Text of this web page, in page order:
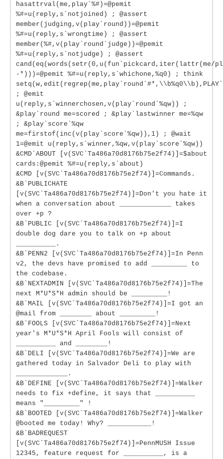
hasattrval(me,play`%#)=@pemit
%#=u(reply,s`notjoined) ; @assert
member(judging,v(play`round))=@pemit
%#=u(reply,s`wrongtime) ; @assert
member(%#,v(play`round`judge))=@pemit
%#=u(reply,s`notjudge) ; @assert
cand(eq(words(setr(0,u(fun`pickcard,iter(lattr(me/
-*)))=@pemit %#=u(reply,s`whichone,%q0) ; think
; @emit
u(reply,s`winnerchosen,v(play`round`%qw)) ;
&play`round me=scored ; &play`lastwinner me=%qw
; &play`score`%qw
me=firstof(inc(v(play`score`%qw)),1) ; @wait
1=@emit u(reply,s`winner,%qw,v(play`score`%qw))
&CMD`ABOUT [v(SVC`Ta486a70d8176b75e2f74)]=$about
cards:@pemit %#=u(reply,s`about)
&CMD [v(SVC`Ta486a70d8176b75e2f74)]=Commands.
&B`PUBLICHATE
[v(SVC`Ta486a70d8176b75e2f74)]=Don't you hate it
when a conversation about _____________ takes
over +p ?
&B`PUBLIC [v(SVC`Ta486a70d8176b75e2f74)]=I
double dog dare you to talk on +p about
__________.
&B`PENN2 [v(SVC`Ta486a70d8176b75e2f74)]=In Penn
v2, the devs have promised to add _________ to
the codebase.
&B`NEXTADMIN [v(SVC`Ta486a70d8176b75e2f74)]=The
next M*U*S*H admin should be _________!
&B`MAIL [v(SVC`Ta486a70d8176b75e2f74)]=I got an
@mail from ________ about _________!
&B`FOOLS [v(SVC`Ta486a70d8176b75e2f74)]=Next
year's M*U*S*H April Fools will consist of
__________ and ________!
&B`DELI [v(SVC`Ta486a70d8176b75e2f74)]=We are
gathered today in Salvador Deli to play with
_____________.
&B`DEFINE [v(SVC`Ta486a70d8176b75e2f74)]=Walker
needs to fix +define, it says that __________
means "_________" !
&B`BOOTED [v(SVC`Ta486a70d8176b75e2f74)]=Walker
@booted me today! Why? ___________!
&B`BADREQUEST
[v(SVC`Ta486a70d8176b75e2f74)]=PennMUSH Issue
12345, feature request for __________, is a